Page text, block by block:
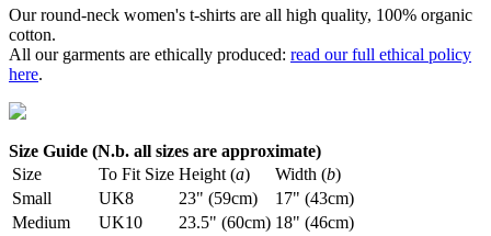
Our round-neck women's t-shirts are all high quality, 100% organic
cotton.
All our garments are ethically produced: read our full ethical policy
here.
Size Guide (N.b. all sizes are approximate)
Size
To Fit Size Height (a) Width (b)
Small
UK8 23" (59cm)
17" (43cm)
Medium
UK10 23.5" (60cm) 18" (46cm)